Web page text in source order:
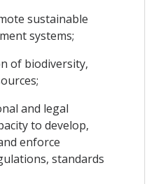
sustainable
systems;
of biodiversity,
and legal
to develop,
enforce
standards